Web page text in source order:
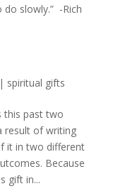
slowly.” -Rich
spiritual gifts
this past two
result of writing
it in two different
Because
gift in...